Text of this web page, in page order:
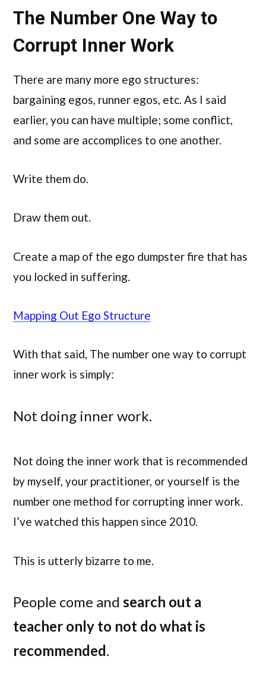
The Number One Way to
Corrupt Inner Work
There are many more ego structures:
bargaining egos, runner egos, etc. As I said
earlier, you can have multiple; some conflict,
and some are accomplices to one another.
Write them do.
Draw them out.
Create a map of the ego dumpster fire that has
you locked in suffering.
Mapping Out Ego Structure
With that said, The number one way to corrupt
inner work is simply:
Not doing inner work.
Not doing the inner work that is recommended
by myself, your practitioner, or yourself is the
number one method for corrupting inner work.
I’ve watched this happen since 2010.
This is utterly bizarre to me.
People come and search out a
teacher only to not do what is
recommended.